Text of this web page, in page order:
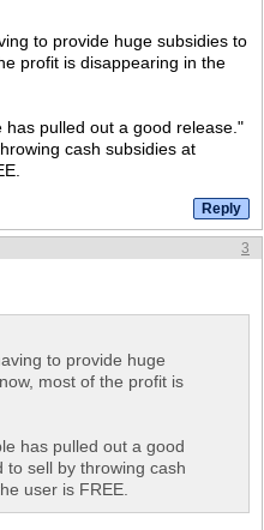
to provide huge subsidies to
profit is disappearing in the
pulled out a good release."
cash subsidies at
3
to provide huge
most of the profit is
has pulled out a good
to sell by throwing cash
user is FREE.